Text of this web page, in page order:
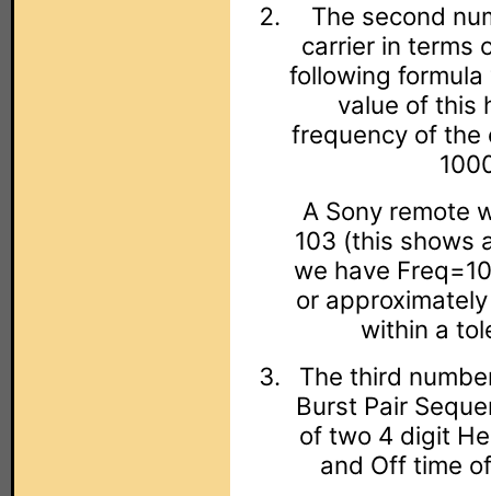
The second
carrier in terms
following
value of this
frequency of the
A Sony remote
103 (this shows
we have
or
within a
The third
Burst Pair
of two 4 digit
and Off time